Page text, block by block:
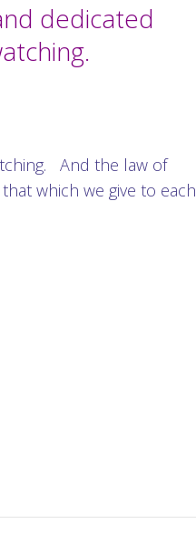
dedicated
And the law of
which we give to each